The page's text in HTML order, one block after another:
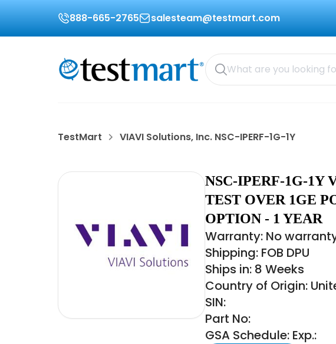
888-665-2765 salesteam@testmart.com
TestMart VIAVI Solutions, Inc. NSC-IPERF-1G-1Y
NSC-IPERF-1G-1Y
TEST OVER 1GE
OPTION - 1 YEAR
Warranty: No
Shipping: FOB DPU
Ships in: 8 Weeks
Country of Origin:
SIN:
Part No:
GSA Schedule: Exp.: